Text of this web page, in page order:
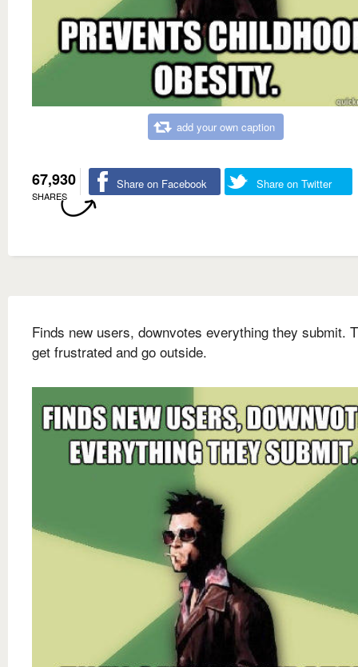
add your own caption
67,930
SHARES
Share on Facebook Share on Twitter
Finds new users, downvotes everything they submit.
get frustrated and go outside.